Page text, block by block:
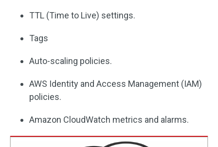
TTL (Time to Live) settings.
Tags
Auto-scaling policies.
AWS Identity and Access Management (IAM)
policies.
Amazon CloudWatch metrics and alarms.